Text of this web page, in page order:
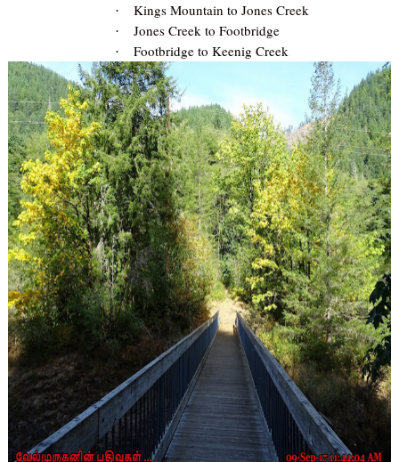
· Kings Mountain to Jones Creek
· Jones Creek to Footbridge
· Footbridge to Keenig Creek